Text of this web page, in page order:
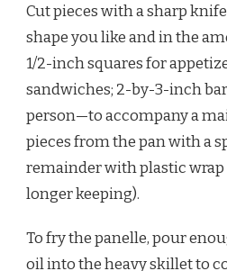
Cut pieces with a sharp
shape you like and in the
1/2-inch squares for
sandwiches; 2-by-3-inch
person—to accompany a
pieces from the pan with a
remainder with plastic
longer keeping).
To fry the panelle, pour
oil into the heavy skillet to